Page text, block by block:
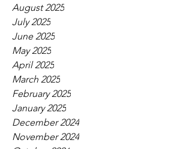
August 2025
July 2025
June 2025
May 2025
April 2025
March 2025
February 2025
January 2025
December 2024
November 2024